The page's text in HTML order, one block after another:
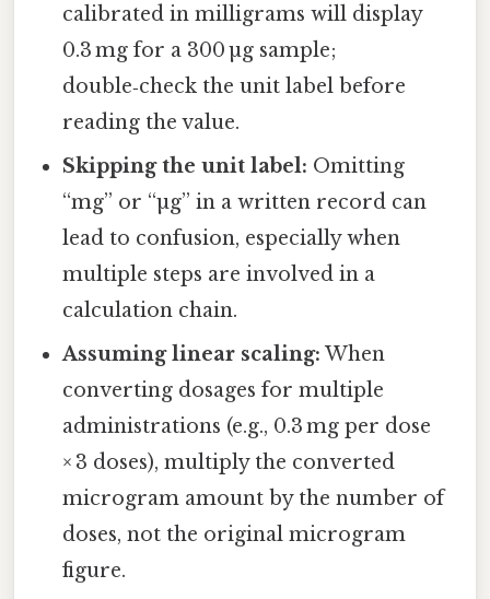
calibrated in milligrams will display
0.3 mg for a 300 µg sample;
double‑check the unit label before
reading the value.
Skipping the unit label: Omitting
“mg” or “µg” in a written record can
lead to confusion, especially when
multiple steps are involved in a
calculation chain.
Assuming linear scaling: When
converting dosages for multiple
administrations (e.g., 0.3 mg per dose
× 3 doses), multiply the converted
microgram amount by the number of
doses, not the original microgram
figure.